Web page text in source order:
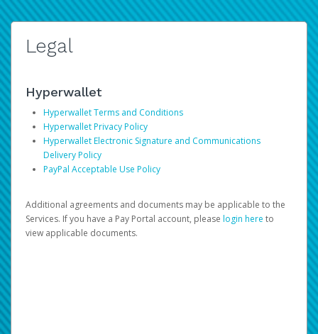
Legal
Hyperwallet
Hyperwallet Terms and Conditions
Hyperwallet Privacy Policy
Hyperwallet Electronic Signature and Communications
Delivery Policy
PayPal Acceptable Use Policy
Additional agreements and documents may be applicable to the
Services. If you have a Pay Portal account, please login here to
view applicable documents.